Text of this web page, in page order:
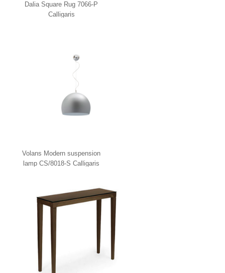
Dalia Square Rug 7066-P
Calligaris
Volans Modern suspension
lamp CS/8018-S Calligaris